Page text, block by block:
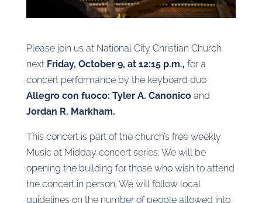
Please join us at National City Christian Church
next Friday, October 9, at 12:15 p.m., for a
concert performance by the keyboard duo
Allegro con fuoco: Tyler A. Canonico and
Jordan R. Markham.
This concert is part of the church’s free weekly
Music at Midday concert series. We will be
opening the building for those who wish to attend
the concert in person. We will follow local
guidelines on the number of people allowed into